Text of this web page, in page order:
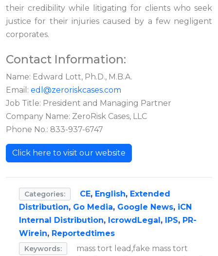
their credibility while litigating for clients who seek
justice for their injuries caused by a few negligent
corporates.
Contact Information:
Name: Edward Lott, Ph.D., M.B.A.
Email: edl@zeroriskcases.com
Job Title: President and Managing Partner
Company Name: ZeroRisk Cases, LLC
Phone No.: 833-937-6747
Click here to visit our website
Categories: CE, English, Extended
Distribution, Go Media, Google News, iCN
Internal Distribution, IcrowdLegal, IPS, PR-
Wirein, Reportedtimes
Keywords:
mass tort lead,fake mass tort